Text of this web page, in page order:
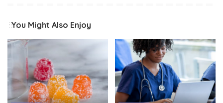
You Might Also Enjoy